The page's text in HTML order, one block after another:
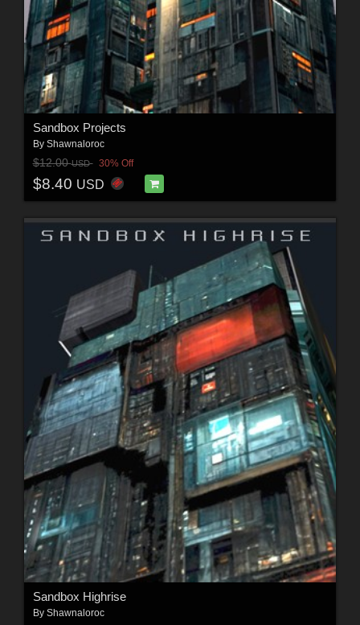
Sandbox Projects
By Shawnaloroc
$12.00USD 30% Off
$8.40 USD
Sandbox Highrise
By Shawnaloroc